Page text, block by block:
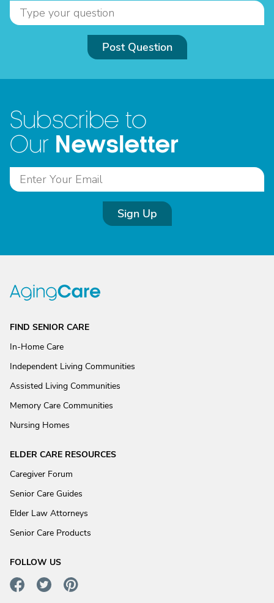
Post Question
Subscribe to
Our Newsletter
Sign Up
FIND SENIOR CARE
In-Home Care
Independent Living Communities
Assisted Living Communities
Memory Care Communities
Nursing Homes
ELDER CARE RESOURCES
Caregiver Forum
Senior Care Guides
Elder Law Attorneys
Senior Care Products
FOLLOW US